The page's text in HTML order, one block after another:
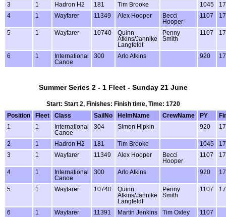
3
1 Hadron H2 181 Tim Brooke 1045
4
1 Wayfarer 11349 Alex Hooper
Becci
Hooper
1107
5 1 Wayfarer 10740
Quinn
Atkins/Jannike
Langfeldt
Penny
Smith
1107
6 1
International
Canoe
300 Arlo Atkins 920
Summer Series 2 - 1 Fleet - Sunday 21 June
Start: Start 2, Finishes: Finish time, Time: 1720
Position
Fleet Class SailNo HelmName CrewName PY
1
1
International
Canoe
304 Simon Hipkin 920
2 1 Hadron H2 181 Tim Brooke 1045
3
1 Wayfarer 11349 Alex Hooper
Becci
Hooper
1107
4 1
International
Canoe
300 Arlo Atkins 920
5 1 Wayfarer 10740
Quinn
Atkins/Jannike
Langfeldt
Penny
Smith
1107
6 1 Wayfarer 11391 Martin Jenkins Tim Oxley 1107